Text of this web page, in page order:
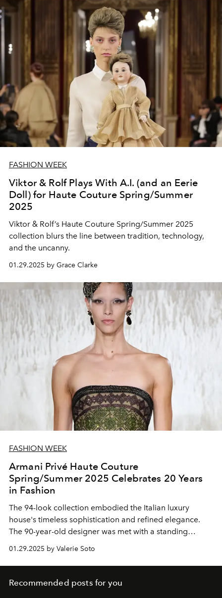
FASHION WEEK
Viktor & Rolf Plays With A.I. (and an Eerie
Doll) for Haute Couture Spring/Summer
2025
Viktor & Rolf’s Haute Couture Spring/Summer 2025
collection blurs the line between tradition, technology,
and the uncanny.
01.29.2025 by Grace Clarke
FASHION WEEK
Armani Privé Haute Couture
Spring/Summer 2025 Celebrates 20 Years
in Fashion
The 94-look collection embodied the Italian luxury
house's timeless sophistication and refined elegance.
The 90-year-old designer was met with a standing
ovation during his bow.
01.29.2025 by Valerie Soto
Recommended posts for you